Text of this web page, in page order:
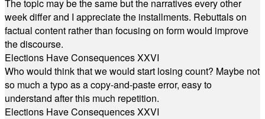
The topic may be the same but the narratives every other
week differ and I appreciate the installments. Rebuttals on
factual content rather than focusing on form would improve
the discourse.
Elections Have Consequences XXVI
Who would think that we would start losing count? Maybe not
so much a typo as a copy-and-paste error, easy to
understand after this much repetition.
Elections Have Consequences XXVI